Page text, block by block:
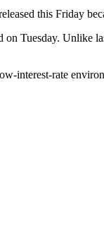
this Friday
Tuesday. Unlike
interest-rate